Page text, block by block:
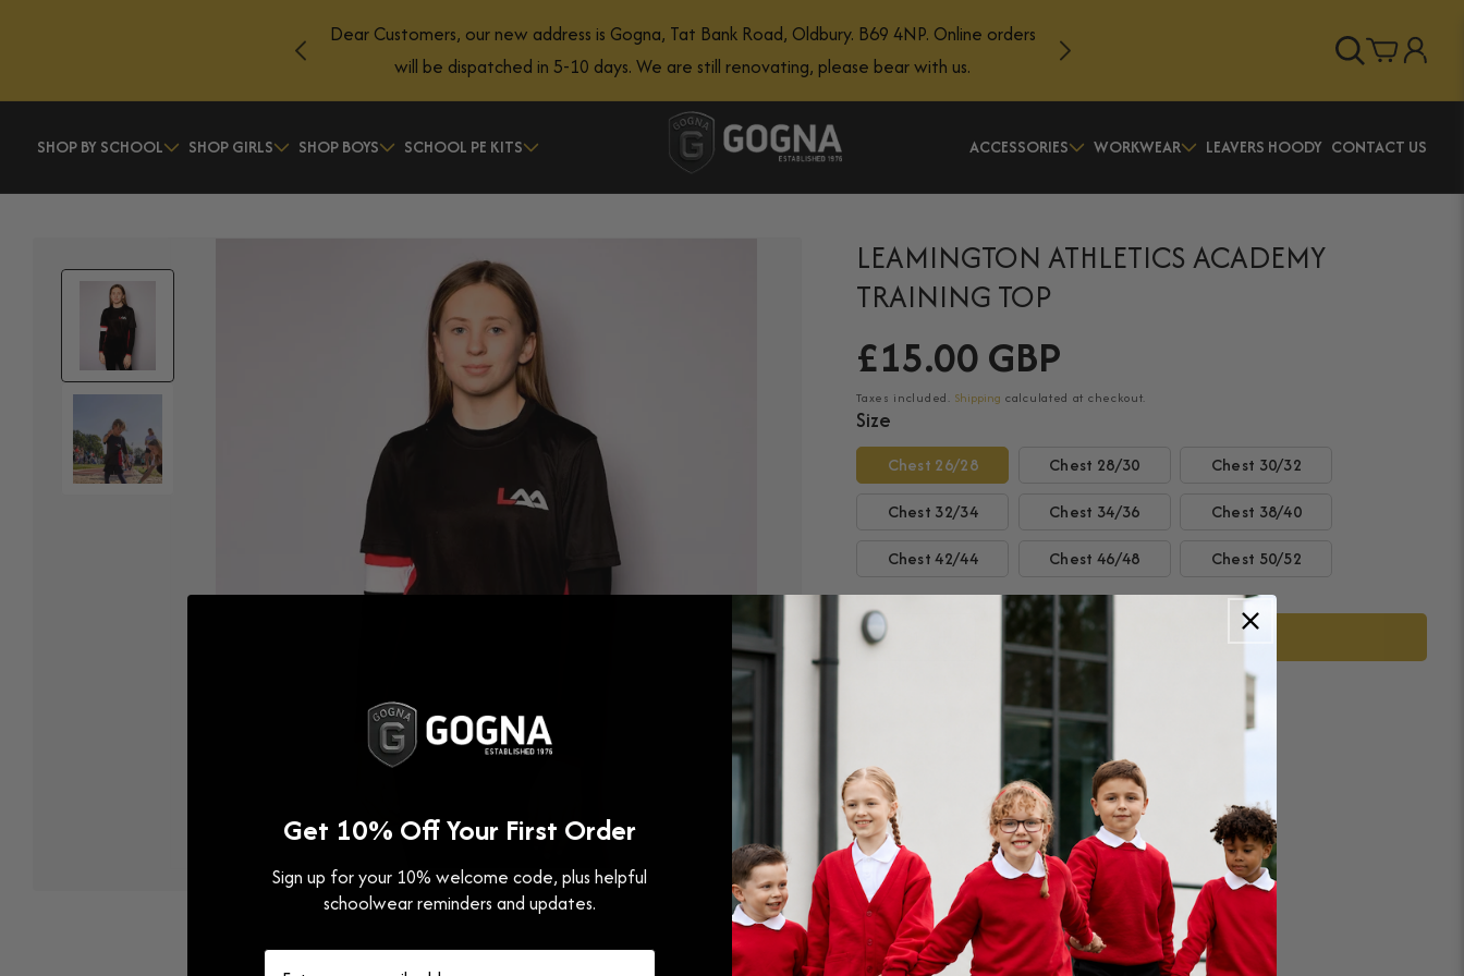
Dear Customers, our new address is Gogna, Tat Bank Road, Oldbury. B69 4NP. Online orders
will be dispatched in 5-10 days. We are still renovating, please bear with us.
Cart
Log
in
SHOP BY SCHOOL SHOP GIRLS SHOP BOYS SCHOOL PE KITS ACCESSORIES WORKWEAR LEAVERS HOODY CONTACT US
LEAMINGTON ATHLETICS ACADEMY
TRAINING TOP
Regular
price
£15.00 GBP
Taxes included. Shipping calculated at checkout.
Size
Chest 26/28 Chest 28/30 Chest 30/32
Chest 32/34 Chest 34/36 Chest 38/40
Chest 42/44 Chest 46/48 Chest 50/52
Academy
Training
Top
Leamington
Academy
Training
Get 10% Off Your First Order
Sign up for your 10% welcome code, plus helpful
schoolwear reminders and updates.